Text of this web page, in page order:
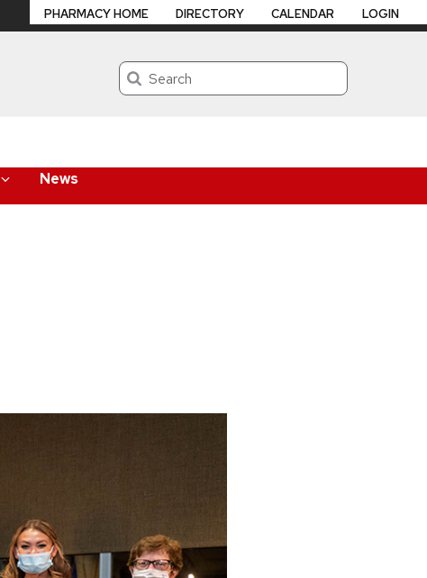
Search
News
PHARMACY HOME DIRECTORY CALENDAR LOGIN